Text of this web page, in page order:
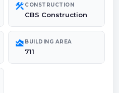
construction CONSTRUCTION
CBS Construction
area_chart BUILDING AREA
711